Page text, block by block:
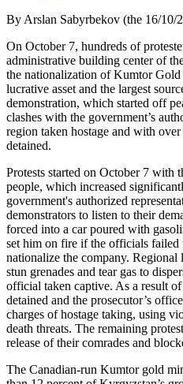
By Arslan Sabyrbekov (the 16/
On October 7, hundreds of
administrative building center of
the nationalization of Kumtor Gold
lucrative asset and the largest
demonstration, which started off
clashes with the government’s
region taken hostage and with
detained.
Protests started on October 7
people, which increased
government's authorized
demonstrators to listen to their
forced into a car poured with
set him on fire if the officials failed
nationalize the company.
stun grenades and tear gas to
official taken captive. As a result
detained and the prosecutor’s
charges of hostage taking, using
death threats. The remaining
release of their comrades and
The Canadian-run Kumtor gold